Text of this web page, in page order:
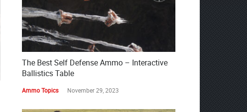
The Best Self Defense Ammo – Interactive
Ballistics Table
Ammo Topics November 29, 2023